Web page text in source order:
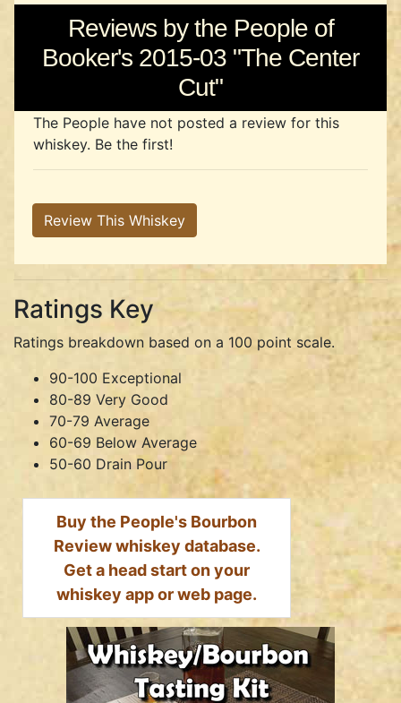
Reviews by the People of
Booker's 2015-03 "The Center
Cut"
The People have not posted a review for this
whiskey. Be the first!
Review This Whiskey
Ratings Key
Ratings breakdown based on a 100 point scale.
90-100 Exceptional
80-89 Very Good
70-79 Average
60-69 Below Average
50-60 Drain Pour
Buy the People's Bourbon
Review whiskey database.
Get a head start on your
whiskey app or web page.